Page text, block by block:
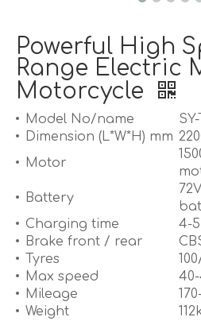
Powerful High
Range Electric
Motorcycle
Model No/name
Dimension (L*W*H) mm
Motor
Battery
Charging time
4-
Brake front / rear
Tyres
Max speed
Mileage
Weight